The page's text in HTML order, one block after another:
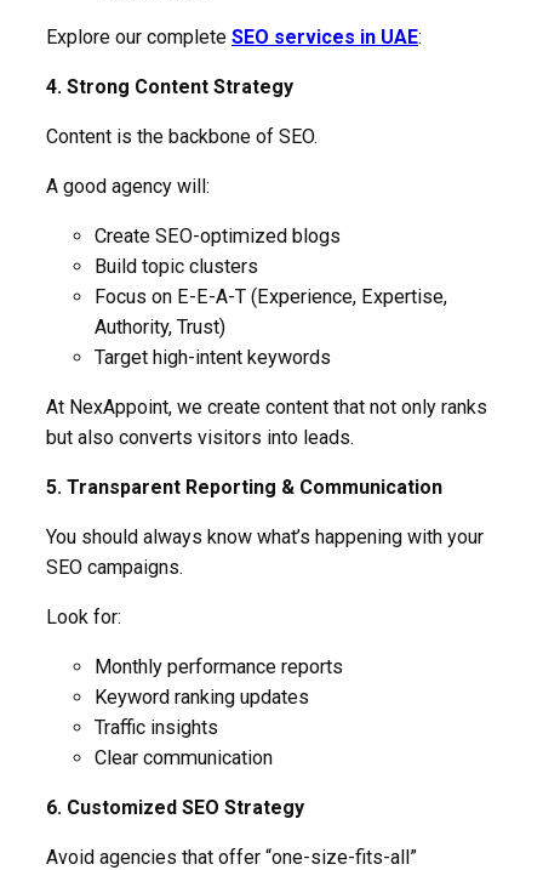
Explore our complete SEO services in UAE:
4. Strong Content Strategy
Content is the backbone of SEO.
A good agency will:
Create SEO-optimized blogs
Build topic clusters
Focus on E-E-A-T (Experience, Expertise,
Authority, Trust)
Target high-intent keywords
At NexAppoint, we create content that not only ranks
but also converts visitors into leads.
5. Transparent Reporting & Communication
You should always know what’s happening with your
SEO campaigns.
Look for:
Monthly performance reports
Keyword ranking updates
Traffic insights
Clear communication
6. Customized SEO Strategy
Avoid agencies that offer “one-size-fits-all”